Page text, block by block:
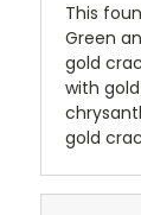
This
Green
gold
with
gold